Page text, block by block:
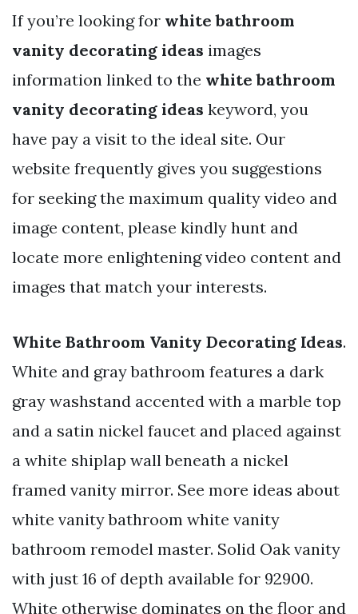
If you’re looking for white bathroom
vanity decorating ideas images
information linked to the white bathroom
vanity decorating ideas keyword, you
have pay a visit to the ideal site. Our
website frequently gives you suggestions
for seeking the maximum quality video and
image content, please kindly hunt and
locate more enlightening video content and
images that match your interests.
White Bathroom Vanity Decorating Ideas.
White and gray bathroom features a dark
gray washstand accented with a marble top
and a satin nickel faucet and placed against
a white shiplap wall beneath a nickel
framed vanity mirror. See more ideas about
white vanity bathroom white vanity
bathroom remodel master. Solid Oak vanity
with just 16 of depth available for 92900.
White otherwise dominates on the floor and